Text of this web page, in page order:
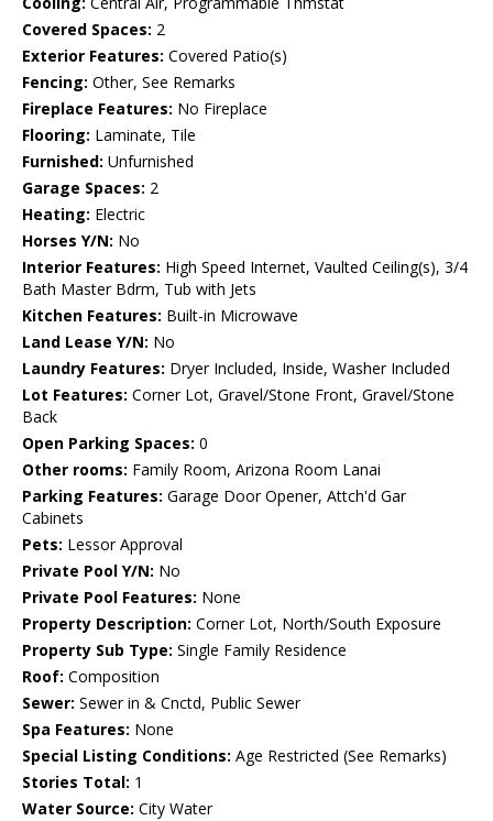
Covered Spaces: 2
Exterior Features: Covered Patio(s)
Fencing: Other, See Remarks
Fireplace Features: No Fireplace
Flooring: Laminate, Tile
Furnished: Unfurnished
Garage Spaces: 2
Heating: Electric
Horses Y/N: No
Interior Features: High Speed Internet, Vaulted Ceiling(s), 3/4
Bath Master Bdrm, Tub with Jets
Kitchen Features: Built-in Microwave
Land Lease Y/N: No
Laundry Features: Dryer Included, Inside, Washer Included
Lot Features: Corner Lot, Gravel/Stone Front, Gravel/Stone
Back
Open Parking Spaces: 0
Other rooms: Family Room, Arizona Room Lanai
Parking Features: Garage Door Opener, Attch'd Gar
Cabinets
Pets: Lessor Approval
Private Pool Y/N: No
Private Pool Features: None
Property Description: Corner Lot, North/South Exposure
Property Sub Type: Single Family Residence
Roof: Composition
Sewer: Sewer in & Cnctd, Public Sewer
Spa Features: None
Special Listing Conditions: Age Restricted (See Remarks)
Stories Total: 1
Water Source: City Water